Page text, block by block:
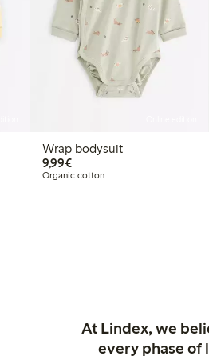
Wrap bodysuit
9,99€€9.99
Organic cotton
At Lindex, we
every phase of